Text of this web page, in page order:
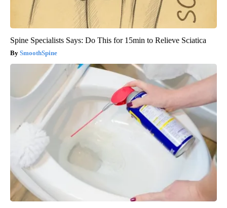
Spine Specialists Says: Do This for 15min to Relieve Sciatica
SmoothSpine